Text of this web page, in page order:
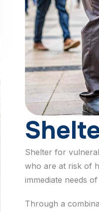
Shelt
Shelter for
who are at risk of
immediate needs
Through a